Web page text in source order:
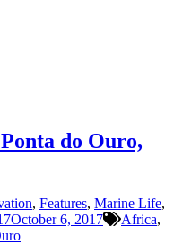
do Ouro,
, Features, Marine Life,
October 6, 2017 Africa,